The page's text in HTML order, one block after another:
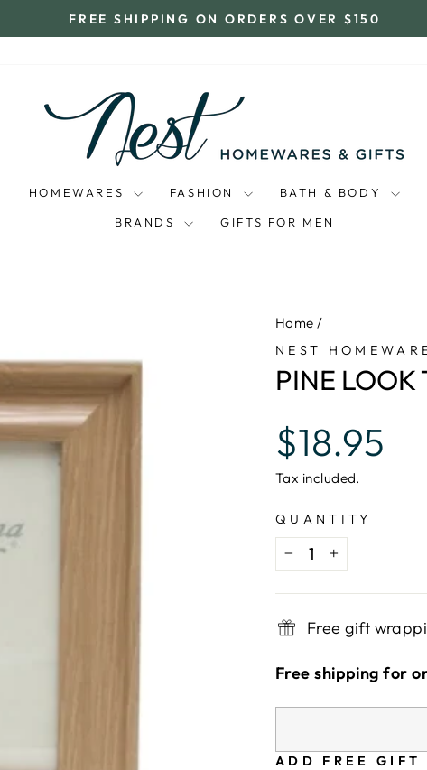
Pause
FREE SHIPPING ON ORDERS OVER $150
HOMEWARES FASHION BATH & BODY
BRANDS GIFTS FOR MEN
Home /
NEST
PINE LOOK
Regular
price
$18.95
Tax included.
QUANTITY
− +
Free gift
Free shipping for
ADD FREE GIFT